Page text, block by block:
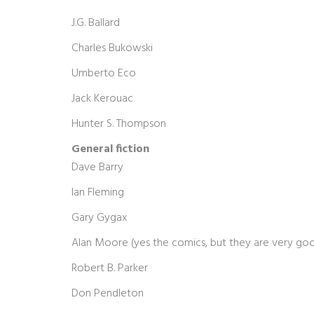
J.G. Ballard
Charles Bukowski
Umberto Eco
Jack Kerouac
Hunter S. Thompson
General fiction
Dave Barry
Ian Fleming
Gary Gygax
Alan Moore (yes the comics, but they are very
Robert B. Parker
Don Pendleton